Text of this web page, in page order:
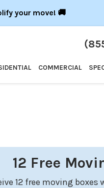
your move! 🚚
COMMERCIAL
12 Free
12 free moving boxes